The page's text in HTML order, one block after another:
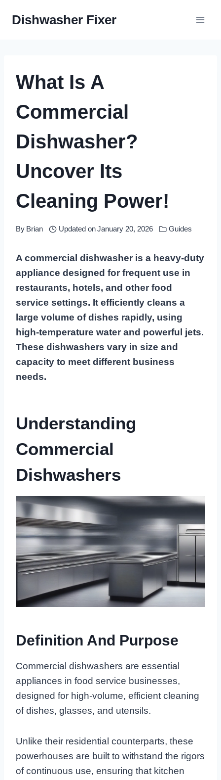
Dishwasher Fixer
What Is A
Commercial
Dishwasher?
Uncover Its
Cleaning Power!
By Brian Updated onJanuary 20, 2026 Guides
A commercial dishwasher is a heavy-duty
appliance designed for frequent use in
restaurants, hotels, and other food
service settings. It efficiently cleans a
large volume of dishes rapidly, using
high-temperature water and powerful jets.
These dishwashers vary in size and
capacity to meet different business
needs.
Understanding
Commercial
Dishwashers
Definition And Purpose
Commercial dishwashers are essential
appliances in food service businesses,
designed for high-volume, efficient cleaning
of dishes, glasses, and utensils.
Unlike their residential counterparts, these
powerhouses are built to withstand the rigors
of continuous use, ensuring that kitchen